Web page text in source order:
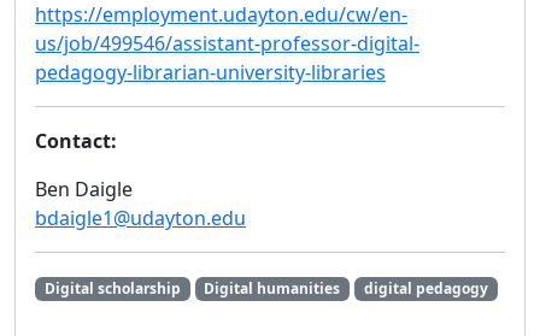
https://employment.udayton.edu/cw/en-
us/job/499546/assistant-professor-digital-
pedagogy-librarian-university-libraries
Contact:
Ben Daigle
bdaigle1@udayton.edu
Digital scholarship Digital humanities digital pedagogy